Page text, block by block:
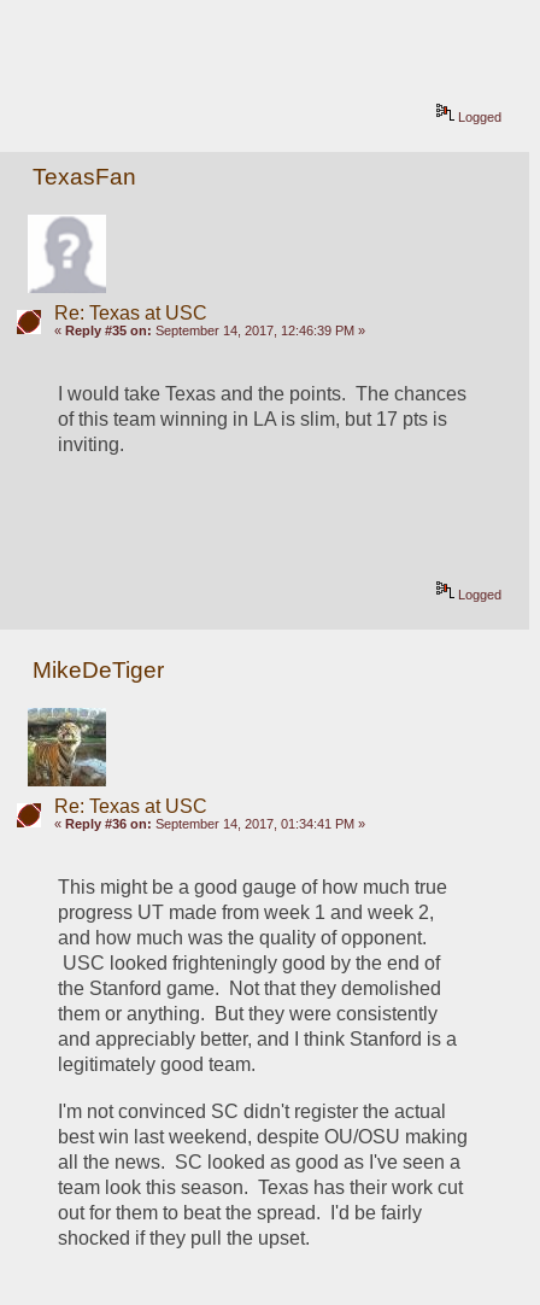
Logged
TexasFan
Re: Texas at USC
« Reply #35 on: September 14, 2017, 12:46:39 PM »
I would take Texas and the points.  The chances
of this team winning in LA is slim, but 17 pts is
inviting.
Logged
MikeDeTiger
Re: Texas at USC
« Reply #36 on: September 14, 2017, 01:34:41 PM »
This might be a good gauge of how much true
progress UT made from week 1 and week 2,
and how much was the quality of opponent.
USC looked frighteningly good by the end of
the Stanford game.  Not that they demolished
them or anything.  But they were consistently
and appreciably better, and I think Stanford is a
legitimately good team.
I'm not convinced SC didn't register the actual
best win last weekend, despite OU/OSU making
all the news.  SC looked as good as I've seen a
team look this season.  Texas has their work cut
out for them to beat the spread.  I'd be fairly
shocked if they pull the upset.